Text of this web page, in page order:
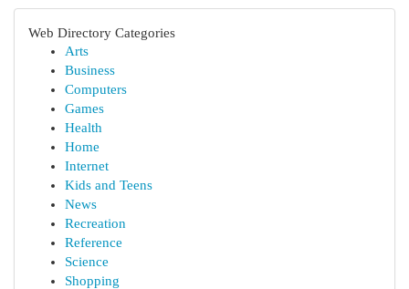
Web Directory Categories
Arts
Business
Computers
Games
Health
Home
Internet
Kids and Teens
News
Recreation
Reference
Science
Shopping